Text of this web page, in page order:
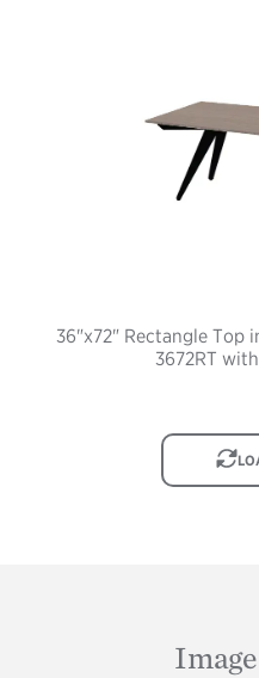
36"x72" Rectangle Top
3672RT
IMAGE